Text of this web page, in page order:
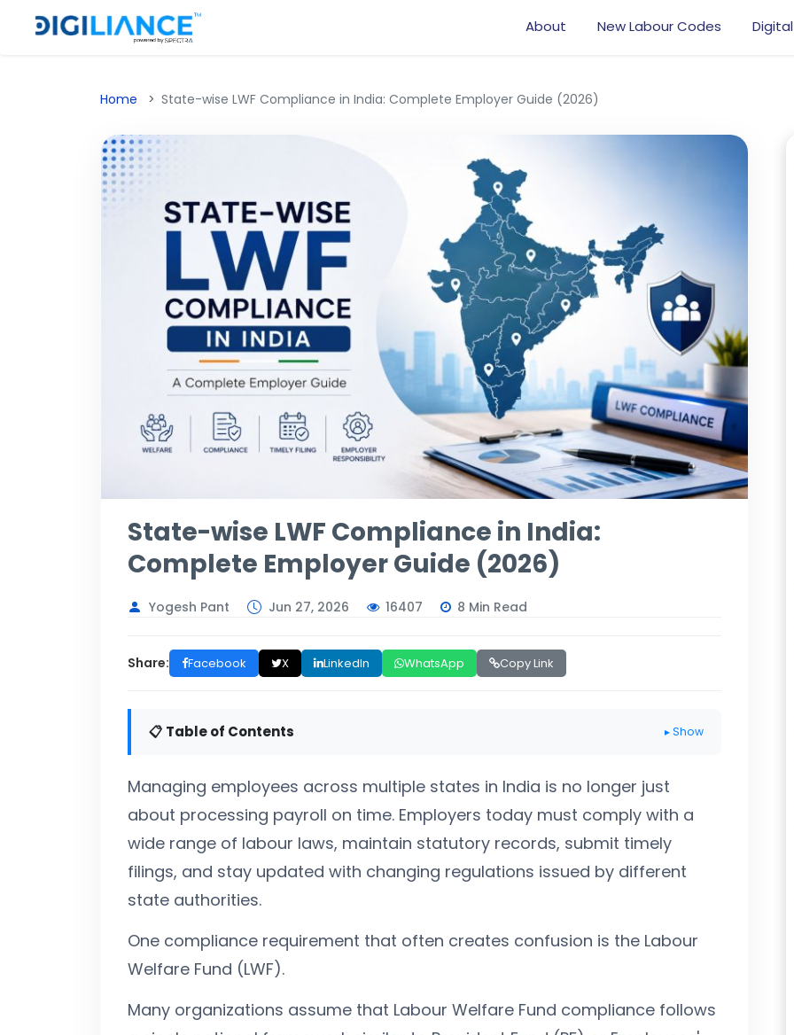
About New Labour Codes
Home State-wise LWF Compliance in India: Complete Employer Guide (2026)
State-wise LWF Compliance in India:
Complete Employer Guide (2026)
Yogesh Pant Jun 27, 2026 16407 8 Min Read
Share: Facebook X LinkedIn WhatsApp Copy Link
📋 Table of Contents ▸ Show
Managing employees across multiple states in India is no longer just
about processing payroll on time. Employers today must comply with a
wide range of labour laws, maintain statutory records, submit timely
filings, and stay updated with changing regulations issued by different
state authorities.
One compliance requirement that often creates confusion is the Labour
Welfare Fund (LWF).
Many organizations assume that Labour Welfare Fund compliance follows